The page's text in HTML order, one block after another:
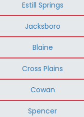
Estill Springs
Jacksboro
Blaine
Cross Plains
Cowan
Spencer